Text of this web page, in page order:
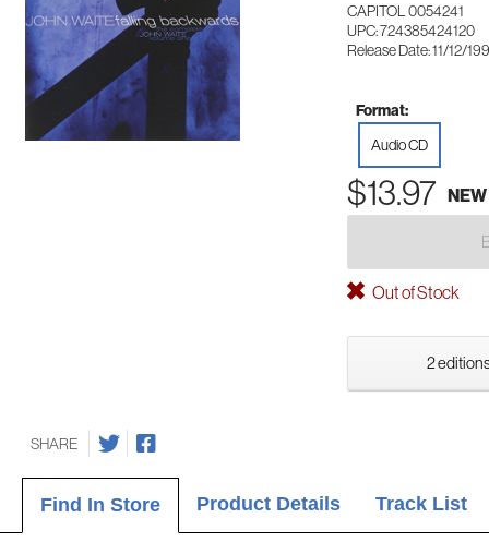
CAPITOL 0054241
UPC: 724385424120
Release Date: 11/12/
Format:
Audio CD
$13.97 NEW
Out of Stock
2
SHARE
Find In Store Product Details Track List